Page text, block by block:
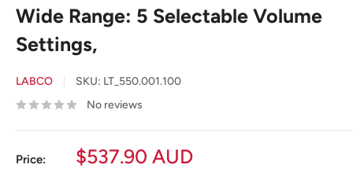
Wide Range: 5 Selectable Volume
Settings,
LABCO SKU: LT_550.001.100
No reviews
Price:
Sale
$537.90 AUD